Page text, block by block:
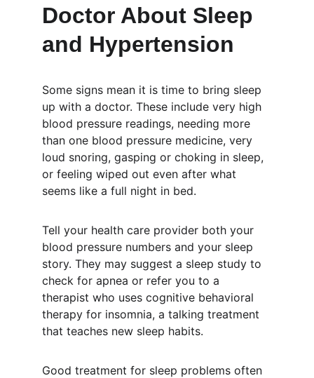
Doctor About Sleep
and Hypertension
Some signs mean it is time to bring sleep
up with a doctor. These include very high
blood pressure readings, needing more
than one blood pressure medicine, very
loud snoring, gasping or choking in sleep,
or feeling wiped out even after what
seems like a full night in bed.
Tell your health care provider both your
blood pressure numbers and your sleep
story. They may suggest a sleep study to
check for apnea or refer you to a
therapist who uses cognitive behavioral
therapy for insomnia, a talking treatment
that teaches new sleep habits.
Good treatment for sleep problems often